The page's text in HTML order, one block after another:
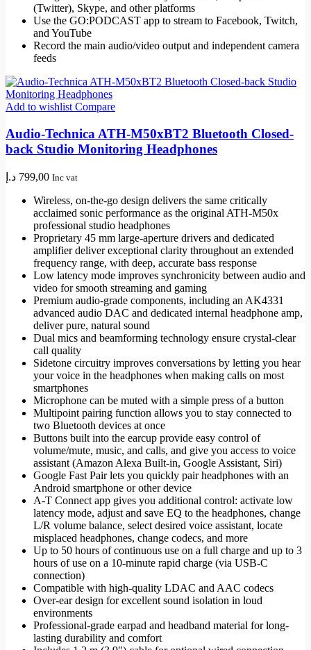
(Twitter), Skype, and other platforms
Use the GO:PODCAST app to stream to Facebook, Twitch,
and YouTube
Record the main audio/video output and independent camera
feeds
Add to wishlist Compare
Audio-Technica ATH-M50xBT2 Bluetooth Closed-
back Studio Monitoring Headphones
799,00 د.إ Inc vat
Wireless, on-the-go design delivers the same critically
acclaimed sonic performance as the original ATH-M50x
professional studio headphones
Proprietary 45 mm large-aperture drivers and dedicated
amplifier deliver exceptional clarity throughout an extended
frequency range, with deep, accurate bass response
Low latency mode improves synchronicity between audio and
video for smooth streaming and gaming
Premium audio-grade components, including an AK4331
advanced audio DAC and dedicated internal headphone amp,
deliver pure, natural sound
Dual mics and beamforming technology ensure crystal-clear
call quality
Sidetone circuitry improves conversations by letting you hear
your voice in the headphones when making calls on most
smartphones
Microphone can be muted with a simple press of a button
Multipoint pairing function allows you to stay connected to
two Bluetooth devices at once
Buttons built into the earcup provide easy control of
volume/mute, music, and calls, and give you access to voice
assistant (Amazon Alexa Built-in, Google Assistant, Siri)
Google Fast Pair lets you quickly pair headphones with an
Android smartphone or other device
A-T Connect app gives you additional control: activate low
latency mode, adjust and save EQ to the headphones, change
L/R volume balance, select desired voice assistant, locate
misplaced headphones, change codecs, and more
Up to 50 hours of continuous use on a full charge and up to 3
hours of use on a 10-minute rapid charge (via USB-C
connection)
Compatible with high-quality LDAC and AAC codecs
Over-ear design for excellent sound isolation in loud
environments
Professional-grade earpad and headband material for long-
lasting durability and comfort